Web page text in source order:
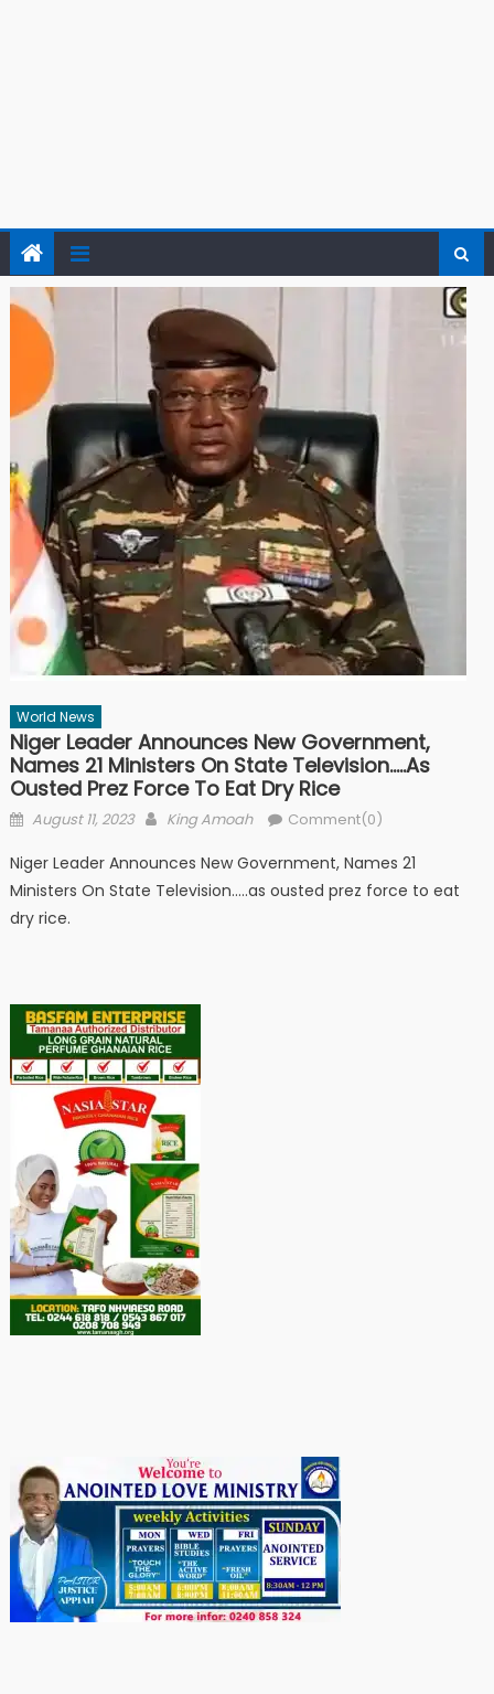
World News
Niger Leader Announces New Government,
Names 21 Ministers On State Television…..as
Ousted Prez Force To Eat Dry Rice
Posted
August 11, 2023 Author
King Amoah Comment(0)
Niger Leader Announces New Government, Names 21
Ministers On State Television…..as ousted prez force to eat
dry rice.